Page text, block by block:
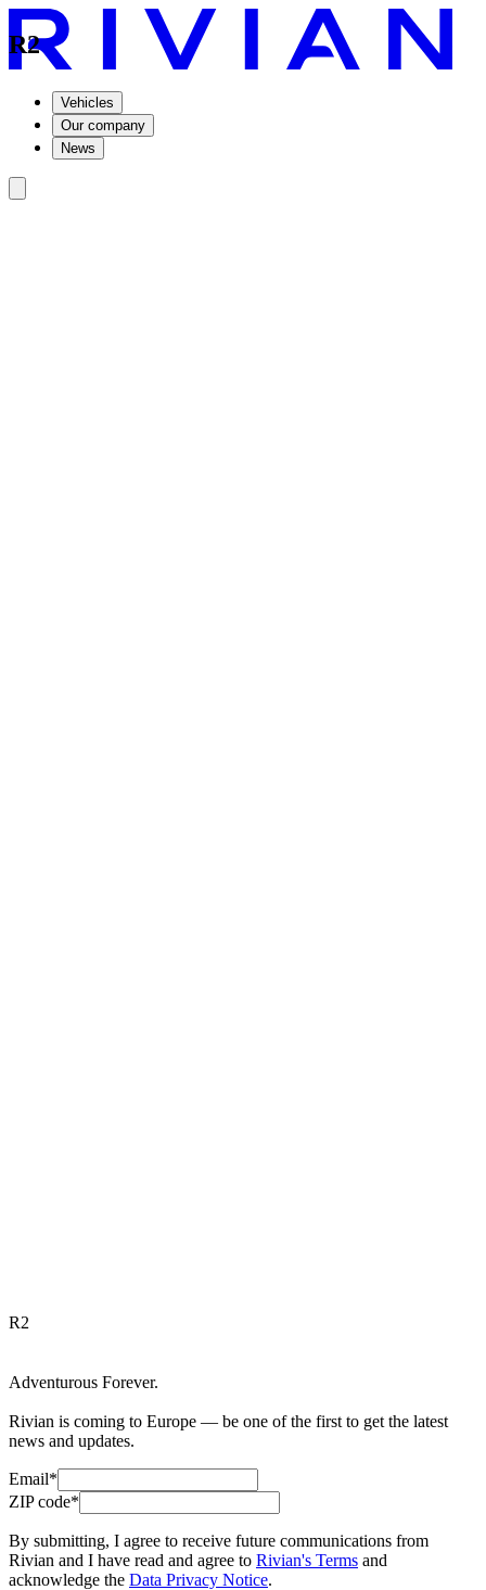
Vehicles
Our company
News
R2
R2
Adventurous Forever.
Rivian is coming to Europe — be one of the first to get the latest
news and updates.
Email*
ZIP code*
By submitting, I agree to receive future communications from
Rivian and I have read and agree to Rivian's Terms and
acknowledge the Data Privacy Notice.